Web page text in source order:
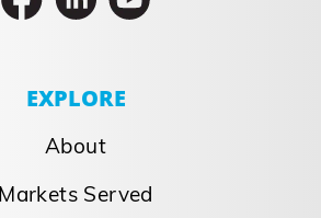
EXPLORE
About
Markets Served